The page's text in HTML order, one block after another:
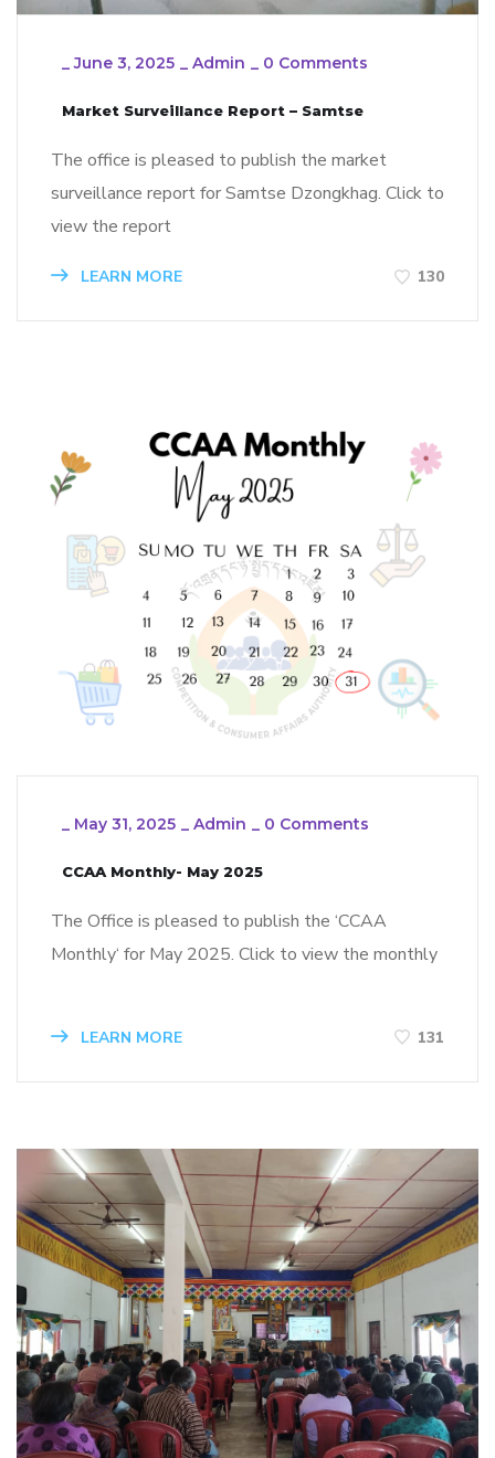
_June 3, 2025 _ Admin _ 0 Comments
Market Surveillance Report – Samtse
The office is pleased to publish the market
surveillance report for Samtse Dzongkhag. Click to
view the report
LEARN MORE 130
_ May 31, 2025 _ Admin _ 0 Comments
CCAA Monthly- May 2025
The Office is pleased to publish the ‘CCAA
Monthly‘ for May 2025. Click to view the monthly
LEARN MORE 131